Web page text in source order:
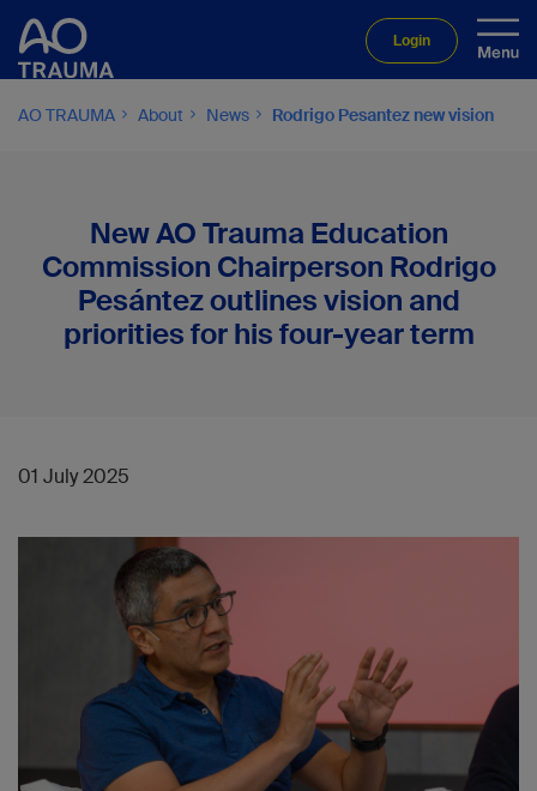
Login
AO TRAUMA About News Rodrigo Pesantez new vision
New AO Trauma Education
Commission Chairperson Rodrigo
Pesántez outlines vision and
priorities for his four-year term
01 July 2025